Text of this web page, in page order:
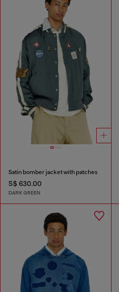
Satin bomber jacket with patches
S$ 630.00
DARK GREEN